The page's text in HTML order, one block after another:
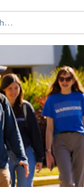
program